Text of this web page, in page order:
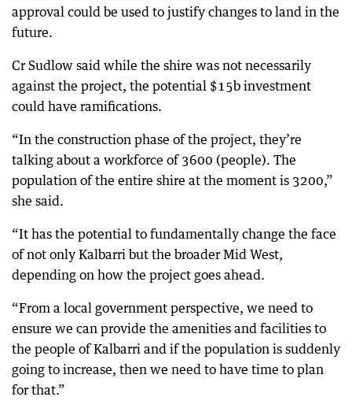
approval could be used to justify changes to land in the
future.
Cr Sudlow said while the shire was not necessarily
against the project, the potential $15b investment
could have ramifications.
“In the construction phase of the project, they’re
talking about a workforce of 3600 (people). The
population of the entire shire at the moment is 3200,”
she said.
“It has the potential to fundamentally change the face
of not only Kalbarri but the broader Mid West,
depending on how the project goes ahead.
“From a local government perspective, we need to
ensure we can provide the amenities and facilities to
the people of Kalbarri and if the population is suddenly
going to increase, then we need to have time to plan
for that.”